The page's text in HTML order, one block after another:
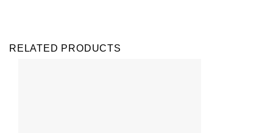
RELATED PRODUCTS